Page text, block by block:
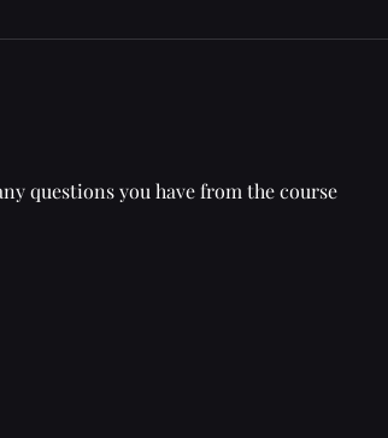
questions you have from the course